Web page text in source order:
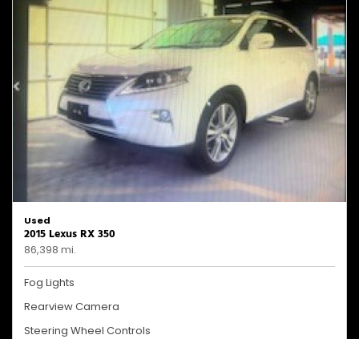
Used
2015 Lexus RX 350
86,398 mi.
Fog Lights
Rearview Camera
Steering Wheel Controls